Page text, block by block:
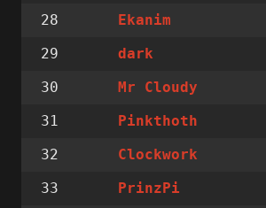
28
Ekanim
29
dark
30
Mr Cloudy
31
Pinkthoth
32
Clockwork
33
PrinzPi